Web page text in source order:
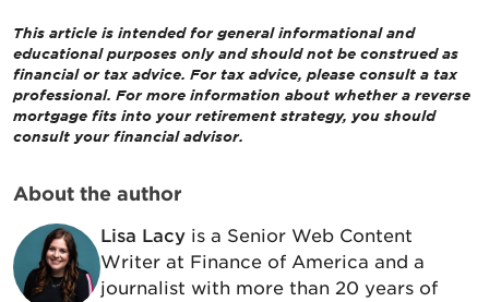
This article is intended for general informational and
educational purposes only and should not be construed as
financial or tax advice. For tax advice, please consult a tax
professional. For more information about whether a reverse
mortgage fits into your retirement strategy, you should
consult your financial advisor.
About the author
Lisa Lacy is a Senior Web Content
Writer at Finance of America and a
journalist with more than 20 years of